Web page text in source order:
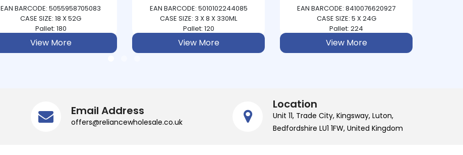
EAN BARCODE: 5055958705083
CASE SIZE: 18 X 52G
Pallet: 180
View More
EAN BARCODE: 5010102244085
CASE SIZE: 3 X 8 X 330ML
Pallet: 120
View More
EAN BARCODE: 8410076620927
CASE SIZE: 5 X 24G
Pallet: 224
View More
Email Address
offers@reliancewholesale.co.uk
Location
Unit 11, Trade City, Kingsway, Luton,
Bedfordshire LU1 1FW, United Kingdom